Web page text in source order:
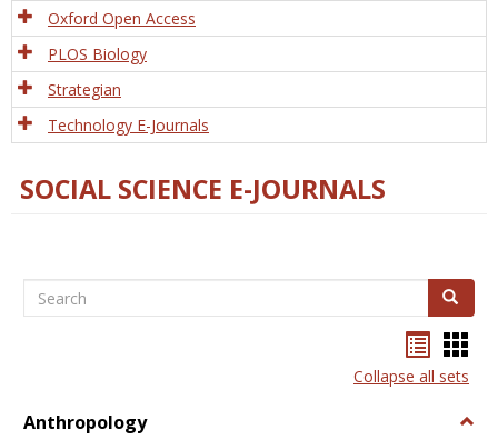
Oxford Open Access
PLOS Biology
Strategian
Technology E-Journals
SOCIAL SCIENCE E-JOURNALS
Search Search
listcard
view
Collapse all sets
Anthropology